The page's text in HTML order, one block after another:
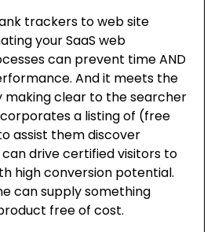
trackers to web site
your SaaS web
can prevent time AND
And it meets the
making clear to the searcher
a listing of (free
assist them discover
can drive certified visitors to
high conversion potential.
can supply something
free of cost.